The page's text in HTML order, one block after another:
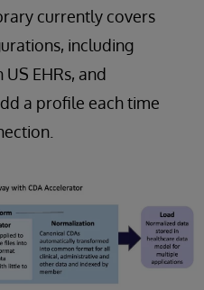
currently covers
including
EHRs, and
a profile each time